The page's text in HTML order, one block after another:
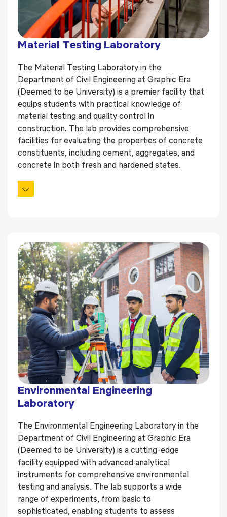
Material Testing Laboratory
The Material Testing Laboratory in the
Department of Civil Engineering at Graphic Era
(Deemed to be University) is a premier facility that
equips students with practical knowledge of
material testing and quality control in
construction. The lab provides comprehensive
facilities for evaluating the properties of concrete
constituents, including cement, aggregates, and
concrete in both fresh and hardened states.
Environmental Engineering
Laboratory
The Environmental Engineering Laboratory in the
Department of Civil Engineering at Graphic Era
(Deemed to be University) is a cutting-edge
facility equipped with advanced analytical
instruments for comprehensive environmental
testing and analysis. The lab supports a wide
range of experiments, from basic to
sophisticated, enabling students to assess